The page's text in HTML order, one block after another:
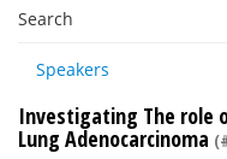
Search
Speakers
Investigating The role
Lung Adenocarcinoma